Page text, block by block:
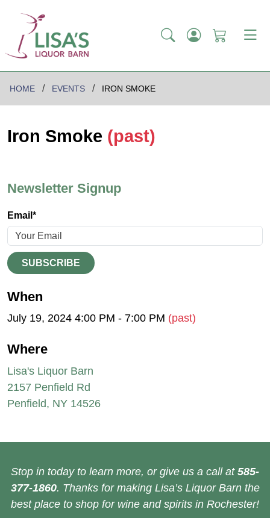
HOME EVENTS IRON SMOKE
Iron Smoke (past)
Newsletter Signup
Email*
SUBSCRIBE
When
July 19, 2024 4:00 PM - 7:00 PM (past)
Where
Lisa's Liquor Barn
2157 Penfield Rd
Penfield, NY 14526
Stop in today to learn more, or give us a call at 585-
377-1860. Thanks for making Lisa’s Liquor Barn the
best place to shop for wine and spirits in Rochester!